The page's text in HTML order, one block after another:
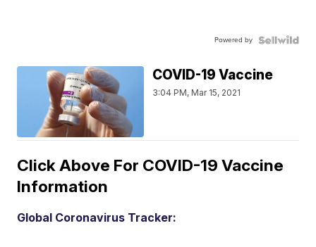
Powered by
COVID-19 Vaccine
3:04 PM, Mar 15, 2021
Click Above For COVID-19 Vaccine
Information
Global Coronavirus Tracker: